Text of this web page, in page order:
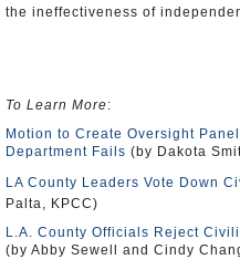
the ineffectiveness of
To Learn More:
Motion to Create Oversight
Department Fails (by Dakota
LA County Leaders Vote Down
Palta, KPCC)
L.A. County Officials Reject
(by Abby Sewell and Cindy